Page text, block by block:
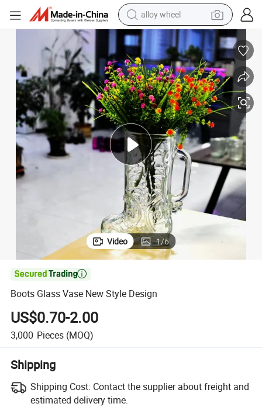
alloy wheel
earbud
dirt bike
pullover hoody
electric motorcycle
in ear headphone
shoulder bag
man watch
Boots Glass Vase New Style Design
Video 1/6

Boots Glass Vase New Style Design
US$0.70-2.00
3,000 Pieces (MOQ)
Shipping
Shipping Cost: Contact the supplier about freight and
estimated delivery time.